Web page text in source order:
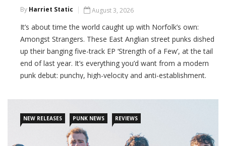
By Harriet Static August 3, 2026
It’s about time the world caught up with Norfolk’s own:
Amongst Strangers. These East Anglian street punks dished
up their banging five-track EP ‘Strength of a Few’, at the tail
end of last year. It’s everything you’d want from a modern
punk debut: punchy, high-velocity and anti-establishment.
NEW RELEASES PUNK NEWS REVIEWS